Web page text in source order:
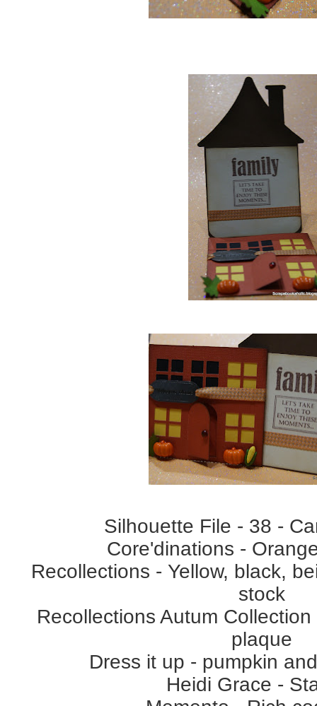
Silhouette File - 38 -
Core'dinations -
Recollections - Yellow, black,
stock
Recollections Autum
plaque
Dress it up - pumpkin
Heidi Grace -